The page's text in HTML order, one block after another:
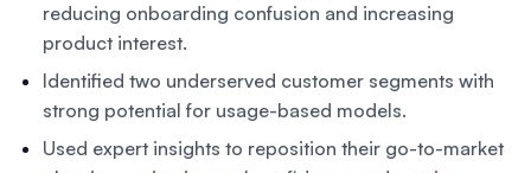
reducing onboarding confusion and increasing
product interest.
Identified two underserved customer segments with
strong potential for usage-based models.
Used expert insights to reposition their go-to-market